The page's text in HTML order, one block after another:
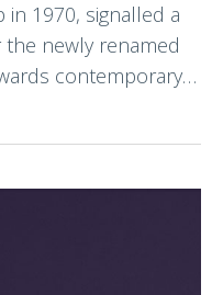
in 1970, signalled a
newly renamed
contemporary…